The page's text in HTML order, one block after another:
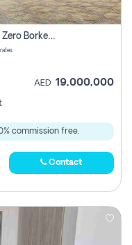
Villa For Sale In Al Hoshi Sharjah With Zero Borkerage Fees
AED 19,000,000
commission free.
Contact